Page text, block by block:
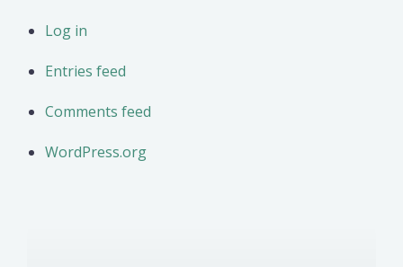
Log in
Entries feed
Comments feed
WordPress.org